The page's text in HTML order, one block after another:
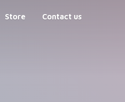
Store Contact us